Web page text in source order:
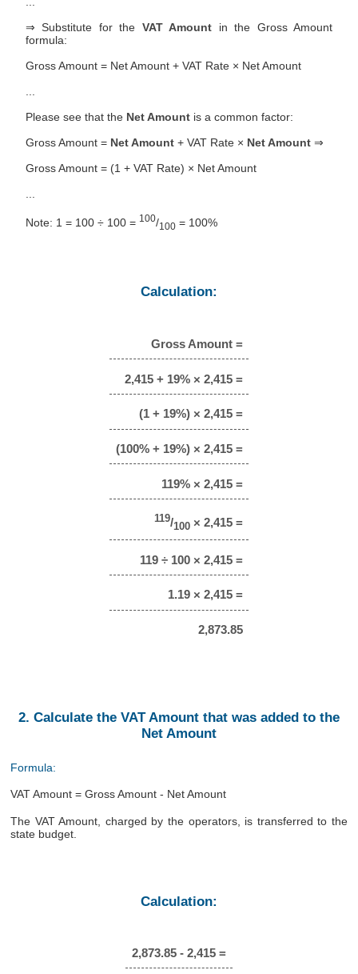
⇒ Substitute for the VAT Amount in the Gross Amount
formula:
Gross Amount = Net Amount + VAT Rate × Net Amount
Please see that the Net Amount is a common factor:
Gross Amount = Net Amount + VAT Rate × Net Amount ⇒
Gross Amount = (1 + VAT Rate) × Net Amount
Note: 1 = 100 ÷ 100 = 100/100 = 100%
Calculation:
Gross Amount =
2,415 + 19% × 2,415 =
(1 + 19%) × 2,415 =
(100% + 19%) × 2,415 =
119% × 2,415 =
119/100× 2,415 =
119 ÷ 100 × 2,415 =
1.19 × 2,415 =
2,873.85
2. Calculate the VAT Amount that was added to the
Net Amount
Formula:
VAT Amount = Gross Amount - Net Amount
The VAT Amount, charged by the operators, is transferred to the
state budget.
Calculation:
2,873.85 - 2,415 =